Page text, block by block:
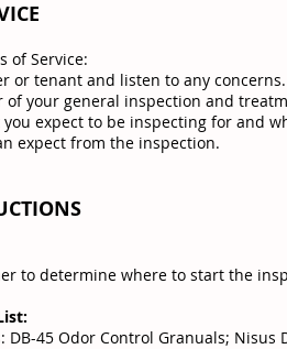
of Service:
or tenant and listen to any concerns.
of your general inspection and
expect to be inspecting for and
expect from the inspection.
to determine where to start the
45 Odor Control Granuals; Nisus